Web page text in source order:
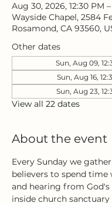
Aug 30, 2026, 12:30 PM
Wayside Chapel, 2584
Rosamond, CA 93560,
Other dates
Sun, Aug 09,
Sun, Aug 16,
Sun, Aug 23,
View all 22 dates
About the event
Every Sunday we
believers to spend time
and hearing from God's
inside church sanctuary